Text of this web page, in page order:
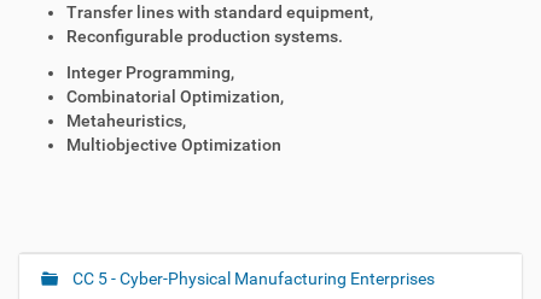
Transfer lines with standard equipment,
Reconfigurable production systems.
Integer Programming,
Combinatorial Optimization,
Metaheuristics,
Multiobjective Optimization
N
CC 5 - Cyber-Physical Manufacturing Enterprises